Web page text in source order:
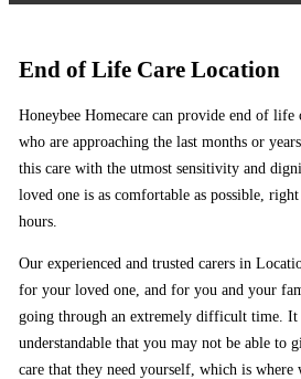
End of Life Care Location
Honeybee Homecare can provide end of
who are approaching the last months or
this care with the utmost sensitivity and
loved one is as comfortable as possible,
hours.
Our experienced and trusted carers in
for your loved one, and for you and your
going through an extremely difficult time. It
understandable that you may not be able to
care that they need yourself, which is where